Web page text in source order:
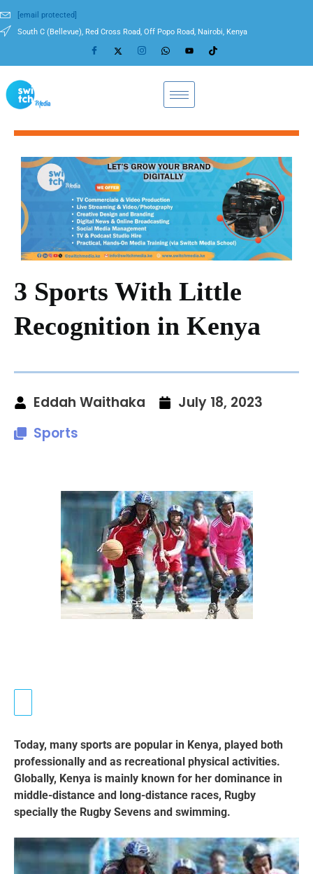
[email protected]
South C (Bellevue), Red Cross Road, Off Popo Road, Nairobi, Kenya
3 Sports With Little
Recognition in Kenya
Eddah Waithaka
July 18, 2023
Sports
Today, many sports are popular in Kenya, played both
professionally and as recreational physical activities.
Globally, Kenya is mainly known for her dominance in
middle-distance and long-distance races, Rugby
specially the Rugby Sevens and swimming.